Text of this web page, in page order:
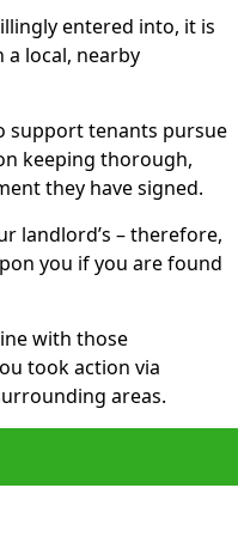
entered into, it is
a local, nearby
support tenants pursue
keeping thorough,
they have signed.
landlord’s – therefore,
you if you are found
with those
took action via
areas.